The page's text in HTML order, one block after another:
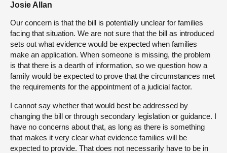
Josie Allan
Our concern is that the bill is potentially unclear for families
facing that situation. We are not sure that the bill as introduced
sets out what evidence would be expected when families
make an application. When someone is missing, the problem
is that there is a dearth of information, so we question how a
family would be expected to prove that the circumstances met
the requirements for the appointment of a judicial factor.
I cannot say whether that would best be addressed by
changing the bill or through secondary legislation or guidance. I
have no concerns about that, as long as there is something
that makes it very clear what evidence families will be
expected to provide. That does not necessarily have to be in